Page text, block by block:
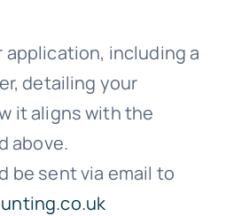
application, including a
detailing your
it aligns with the
above.
be sent via email to